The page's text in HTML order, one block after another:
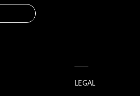
LEGAL